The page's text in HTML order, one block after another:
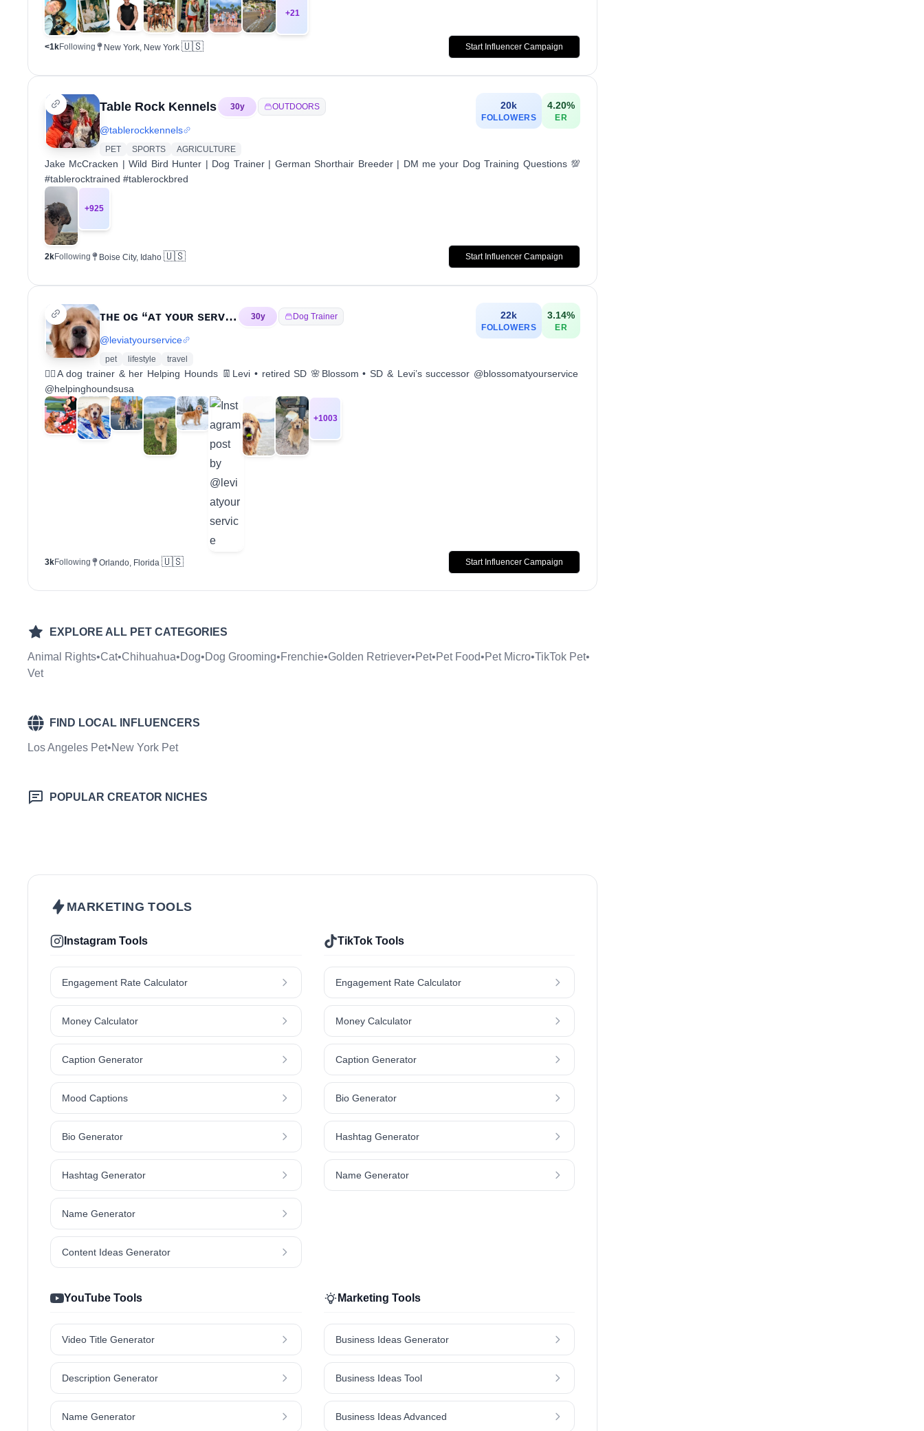
+21
<1kFollowing New York, New York 🇺🇸 Start Influencer Campaign
Table Rock Kennels 30y OUTDOORS
@tablerockkennels
PET SPORTS AGRICULTURE
20k
FOLLOWERS
4.20%
ER
Jake McCracken | Wild Bird Hunter | Dog Trainer | German Shorthair Breeder | DM me your Dog Training Questions 💯
#tablerocktrained #tablerockbred
+925
2kFollowing Boise City, Idaho 🇺🇸 Start Influencer Campaign
ᴛʜᴇ ᴏɢ “ᴀᴛ ʏᴏᴜʀ sᴇʀᴠɪᴄᴇ” ᴅᴏɢ 30y Dog Trainer
@leviatyourservice
pet lifestyle travel
22k
FOLLOWERS
3.14%
ER
🙋‍♀️A dog trainer & her Helping Hounds 👖Levi • retired SD 🌸Blossom • SD & Levi’s successor @blossomatyourservice
@helpinghoundsusa
+1003
3kFollowing Orlando, Florida 🇺🇸 Start Influencer Campaign
EXPLORE ALL PET CATEGORIES
Animal Rights•Cat•Chihuahua•Dog•Dog Grooming•Frenchie•Golden Retriever•Pet•Pet Food•Pet Micro•TikTok Pet•
Vet
FIND LOCAL INFLUENCERS
Los Angeles Pet•New York Pet
POPULAR CREATOR NICHES
MARKETING TOOLS
Instagram Tools
Engagement Rate Calculator
Money Calculator
Caption Generator
Mood Captions
Bio Generator
Hashtag Generator
Name Generator
Content Ideas Generator
TikTok Tools
Engagement Rate Calculator
Money Calculator
Caption Generator
Bio Generator
Hashtag Generator
Name Generator
YouTube Tools
Video Title Generator
Description Generator
Name Generator
Marketing Tools
Business Ideas Generator
Business Ideas Tool
Business Ideas Advanced